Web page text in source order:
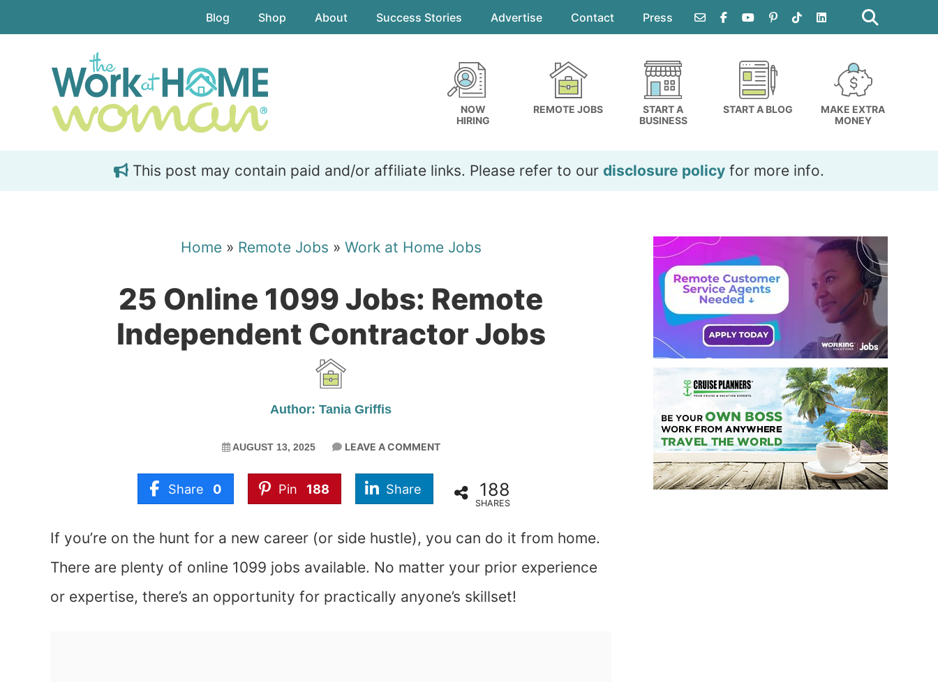
content
primary
Blog Shop About Success Stories Advertise Contact Press
this
website
NOW
HIRING
REMOTE JOBS
START A
BUSINESS
START A BLOG
MAKE EXTRA
MONEY
This post may contain paid and/or affiliate links. Please refer to our disclosure policy for more info.
Home» Remote Jobs » Work at Home Jobs
25 Online 1099 Jobs: Remote
Independent Contractor Jobs
Author: Tania Griffis
AUGUST 13, 2025 LEAVE A COMMENT
Share 0 Pin 188 Share 188
SHARES
If you’re on the hunt for a new career (or side hustle), you can do it from home.
There are plenty of online 1099 jobs available. No matter your prior experience
or expertise, there’s an opportunity for practically anyone’s skillset!
Primary
Sidebar